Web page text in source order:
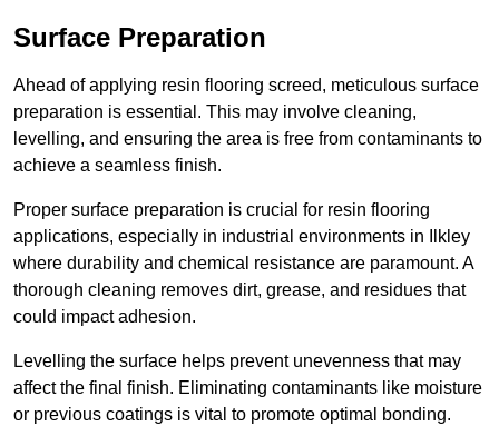
Surface Preparation
Ahead of applying resin flooring screed, meticulous surface
preparation is essential. This may involve cleaning,
levelling, and ensuring the area is free from contaminants to
achieve a seamless finish.
Proper surface preparation is crucial for resin flooring
applications, especially in industrial environments in Ilkley
where durability and chemical resistance are paramount. A
thorough cleaning removes dirt, grease, and residues that
could impact adhesion.
Levelling the surface helps prevent unevenness that may
affect the final finish. Eliminating contaminants like moisture
or previous coatings is vital to promote optimal bonding.